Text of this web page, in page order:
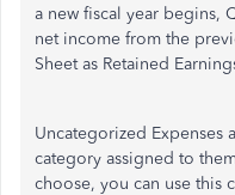
a new fiscal year begins,
net income from the
Sheet as Retained
Uncategorized Expenses
category assigned to
choose, you can use this